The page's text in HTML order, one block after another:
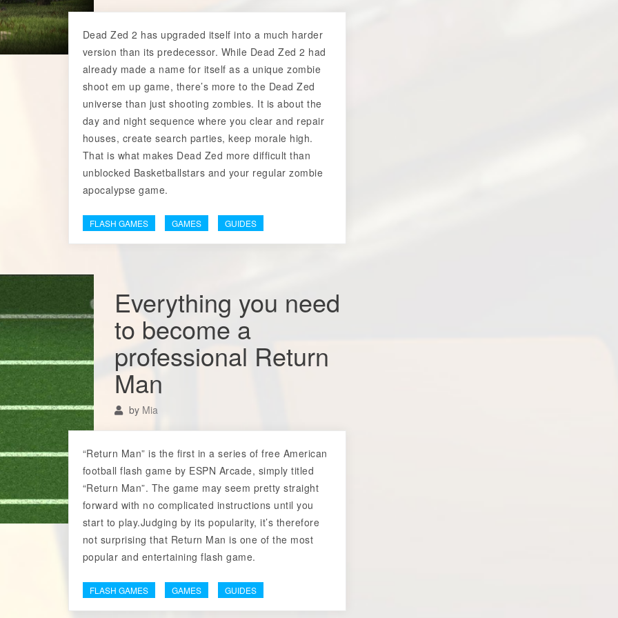
Dead Zed 2 has upgraded itself into a much harder
version than its predecessor. While Dead Zed 2 had
already made a name for itself as a unique zombie
shoot em up game, there’s more to the Dead Zed
universe than just shooting zombies. It is about the
day and night sequence where you clear and repair
houses, create search parties, keep morale high.
That is what makes Dead Zed more difficult than
unblocked Basketballstars and your regular zombie
apocalypse game.
FLASH GAMES GAMES GUIDES
Everything you need
to become a
professional Return
Man
by Mia
“Return Man” is the first in a series of free American
football flash game by ESPN Arcade, simply titled
“Return Man”. The game may seem pretty straight
forward with no complicated instructions until you
start to play.Judging by its popularity, it’s therefore
not surprising that Return Man is one of the most
popular and entertaining flash game.
FLASH GAMES GAMES GUIDES